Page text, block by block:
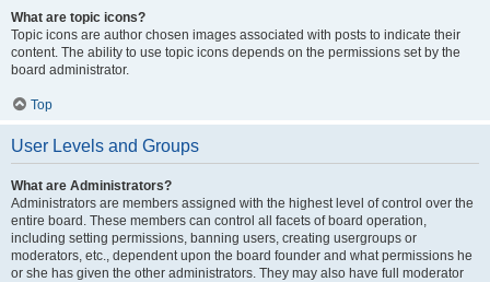
What are topic icons?
Topic icons are author chosen images associated with posts to indicate their
content. The ability to use topic icons depends on the permissions set by the
board administrator.
Top
User Levels and Groups
What are Administrators?
Administrators are members assigned with the highest level of control over the
entire board. These members can control all facets of board operation,
including setting permissions, banning users, creating usergroups or
moderators, etc., dependent upon the board founder and what permissions he
or she has given the other administrators. They may also have full moderator